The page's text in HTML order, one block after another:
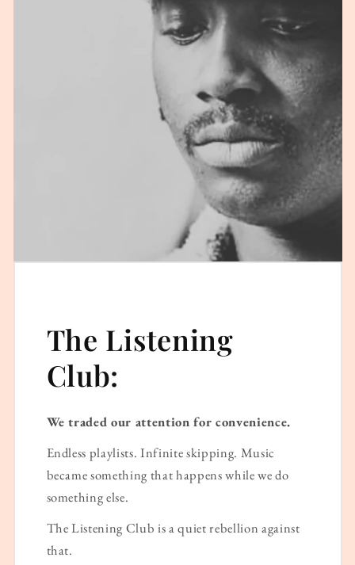
The Listening
Club:
We traded our attention for convenience.
Endless playlists. Infinite skipping. Music
became something that happens while we do
something else.
The Listening Club is a quiet rebellion against
that.